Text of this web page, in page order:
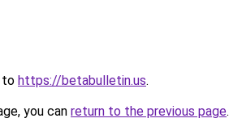
to https://betabulletin.us.
you can return to the previous page.